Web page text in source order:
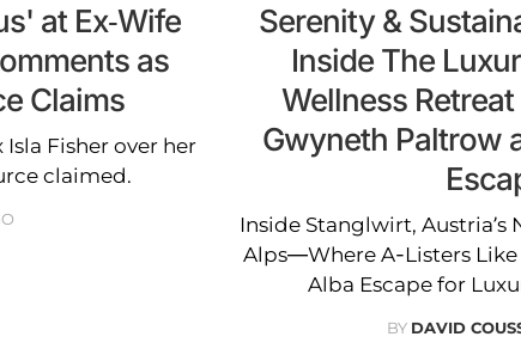
at Ex-Wife
as
Claims
Isla Fisher over her
claimed.
Serenity &
Inside The
Wellness
Gwyneth Paltrow
Inside Stanglwirt,
Alps—Where A-Listers
Alba Escape for
BY DAVID